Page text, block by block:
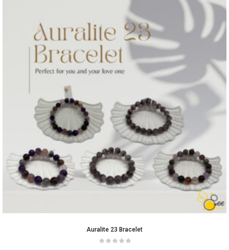
Auralite 23 Bracelet